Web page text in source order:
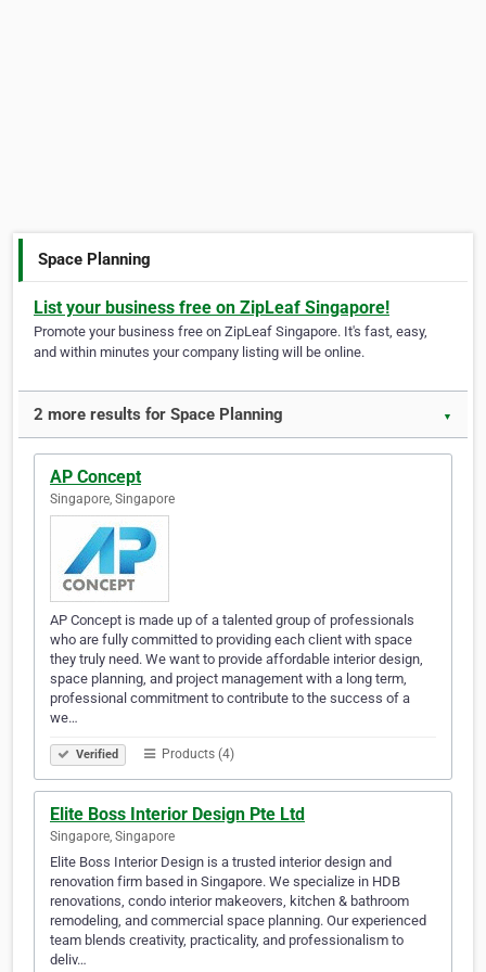
Space Planning
List your business free on ZipLeaf Singapore!
Promote your business free on ZipLeaf Singapore. It's fast, easy,
and within minutes your company listing will be online.
2 more results for Space Planning ▼
AP Concept
Singapore, Singapore
AP Concept is made up of a talented group of professionals
who are fully committed to providing each client with space
they truly need. We want to provide affordable interior design,
space planning, and project management with a long term,
professional commitment to contribute to the success of a
we…
Verified Products (4)
Elite Boss Interior Design Pte Ltd
Singapore, Singapore
Elite Boss Interior Design is a trusted interior design and
renovation firm based in Singapore. We specialize in HDB
renovations, condo interior makeovers, kitchen & bathroom
remodeling, and commercial space planning. Our experienced
team blends creativity, practicality, and professionalism to
deliv…